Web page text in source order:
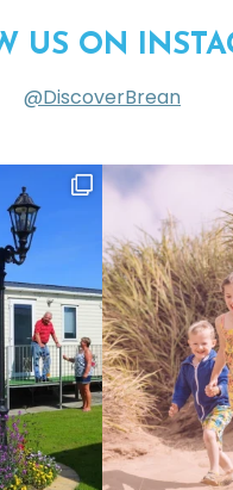
US ON
@DiscoverBrean